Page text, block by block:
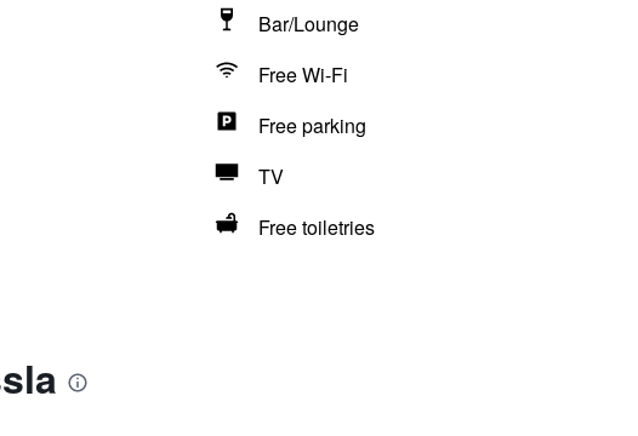
Bar/Lounge
Free Wi-Fi
Free parking
TV
Free toiletries